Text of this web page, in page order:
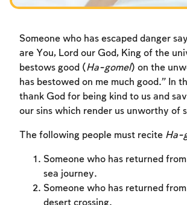
Someone who has escaped danger
are You, Lord our God, King of the
bestows good (Ha-gomel) on the
has bestowed on me much good.” In
thank God for being kind to us and
our sins which render us unworthy of
The following people must recite Ha-
Someone who has returned
sea journey.
Someone who has returned
desert crossing.